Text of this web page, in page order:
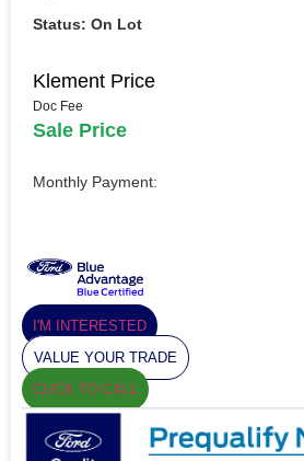
Status: On Lot
Klement Price
Doc Fee
Sale Price
Monthly Payment:
I'M INTERESTED
VALUE YOUR TRADE
CLICK TO CALL